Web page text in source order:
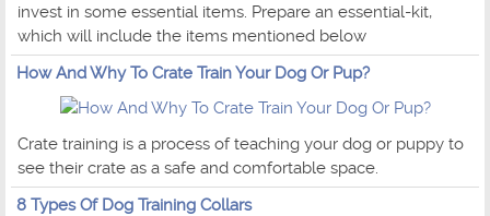
invest in some essential items. Prepare an essential-kit,
which will include the items mentioned below
How And Why To Crate Train Your Dog Or Pup?
Crate training is a process of teaching your dog or puppy to
see their crate as a safe and comfortable space.
8 Types Of Dog Training Collars